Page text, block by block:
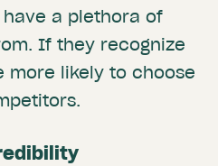
a plethora of
If they recognize
more likely to choose